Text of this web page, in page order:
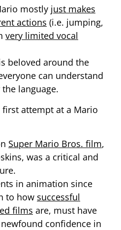
mostly just makes
actions (i.e. jumping,
very limited vocal
beloved around the
can understand
language.
attempt at a Mario
Super Mario Bros. film,
was a critical and
in animation since
to how successful
films are, must have
confidence in